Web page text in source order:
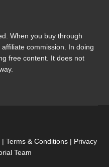
When you buy through
commission. In doing
free content. It does not
| Terms & Conditions | Privacy
Team